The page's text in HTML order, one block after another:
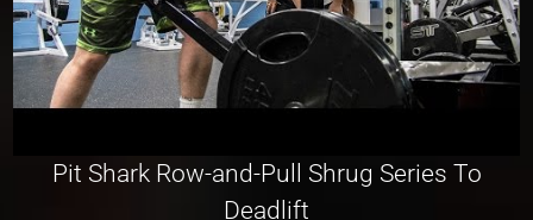
Pit Shark Row-and-Pull Shrug Series To
Deadlift